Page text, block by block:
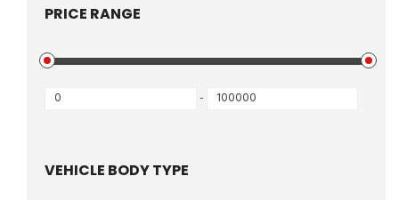
PRICE RANGE
-
VEHICLE BODY TYPE